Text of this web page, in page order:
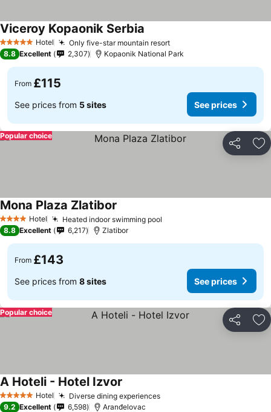
5 Stars Hotel Only five-star mountain resortSee prices
Viceroy Kopaonik Serbia
8.8 Excellent 2,307 Kopaonik National Park
From £115
See prices from 5 sites See prices
Share
Popular choice
4 Stars Hotel Heated indoor swimming pool
Mona Plaza Zlatibor
8.8 Excellent 6,217 Zlatibor
From £143
See prices from 8 sites See prices
Share
Popular choice
5 Stars Hotel Diverse dining experiencesSee prices
A Hoteli - Hotel Izvor
9.2 Excellent 6,598 Aranđelovac